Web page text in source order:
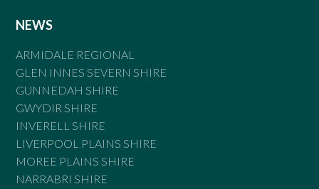
NEWS
ARMIDALE REGIONAL
GLEN INNES SEVERN SHIRE
GUNNEDAH SHIRE
GWYDIR SHIRE
INVERELL SHIRE
LIVERPOOL PLAINS SHIRE
MOREE PLAINS SHIRE
NARRABRI SHIRE